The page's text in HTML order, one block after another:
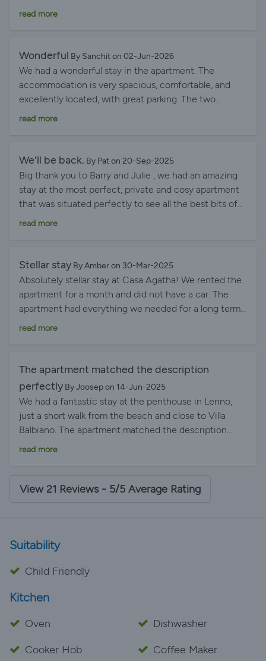
the places we visited, Lenno was our favorite. Julie
minute walk to a great supermarket. The ferry terminal
is also just a short walk away. We would return in a
read more
Wonderful By Sanchit on 02-Jun-2026
We had a wonderful stay in the apartment. The
accommodation is very spacious, comfortable, and
excellently located, with great parking. The two
bedrooms, two bathrooms, and—above all—the large
needed. There was no microwave, but that wasn't an
issue for us. Julie was an excellent host: always kind,
responsive, and very helpful, even when we contacted
her at unusual times.
read more
We'll be back. By Pat on 20-Sep-2025
Big thank you to Barry and Julie , we had an amazing
stay at the most perfect, private and cosy apartment
that was situated perfectly to see all the best bits of
Lake Como. We’d love to stay here again some time in
read more
Stellar stay By Amber on 30-Mar-2025
Absolutely stellar stay at Casa Agatha! We rented the
apartment for a month and did not have a car. The
apartment had everything we needed for a long term
stay and is anything we needed was an easy walk,
Casa Agatha, we plan to return!
read more
The apartment matched the description
perfectly By Joosep on 14-Jun-2025
We had a fantastic stay at the penthouse in Lenno,
just a short walk from the beach and close to Villa
Balbiano. The apartment matched the description
perfectly - clean, spacious, and well-equipped for a
mornings and sunsets especially memorable. The host
the area. The location was peaceful yet central—a
read more
View 21 Reviews - 5/5 Average Rating
Suitability
Child Friendly
Kitchen
Oven
Dishwasher
Cooker Hob
Coffee Maker